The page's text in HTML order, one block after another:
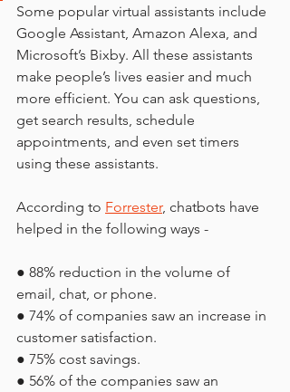
Some popular virtual assistants include
Google Assistant, Amazon Alexa, and
Microsoft’s Bixby. All these assistants
make people’s lives easier and much
more efficient. You can ask questions,
get search results, schedule
appointments, and even set timers
using these assistants.
According to Forrester, chatbots have
helped in the following ways -
● 88% reduction in the volume of
email, chat, or phone.
● 74% of companies saw an increase in
customer satisfaction.
● 75% cost savings.
● 56% of the companies saw an